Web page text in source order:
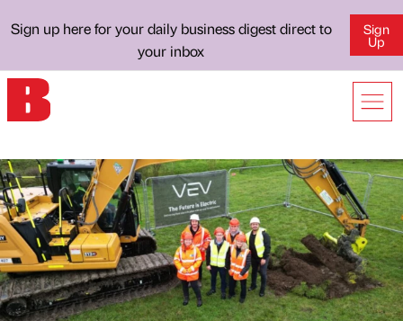
Sign up here for your daily business digest direct to
your inbox
Sign
Up